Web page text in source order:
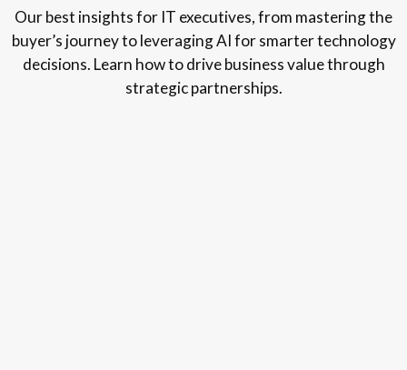
Our best insights for IT executives, from mastering the
buyer’s journey to leveraging AI for smarter technology
decisions. Learn how to drive business value through
strategic partnerships.